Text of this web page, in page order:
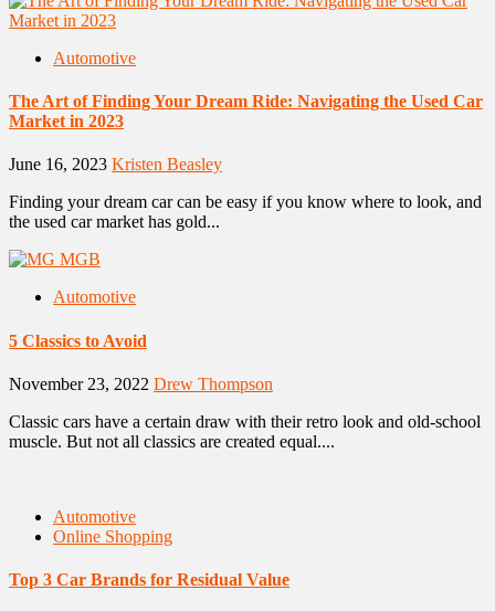
Automotive
The Art of Finding Your Dream Ride: Navigating the Used Car
Market in 2023
June 16, 2023 Kristen Beasley
Finding your dream car can be easy if you know where to look, and
the used car market has gold...
Automotive
5 Classics to Avoid
November 23, 2022 Drew Thompson
Classic cars have a certain draw with their retro look and old-school
muscle. But not all classics are created equal....
Automotive
Online Shopping
Top 3 Car Brands for Residual Value